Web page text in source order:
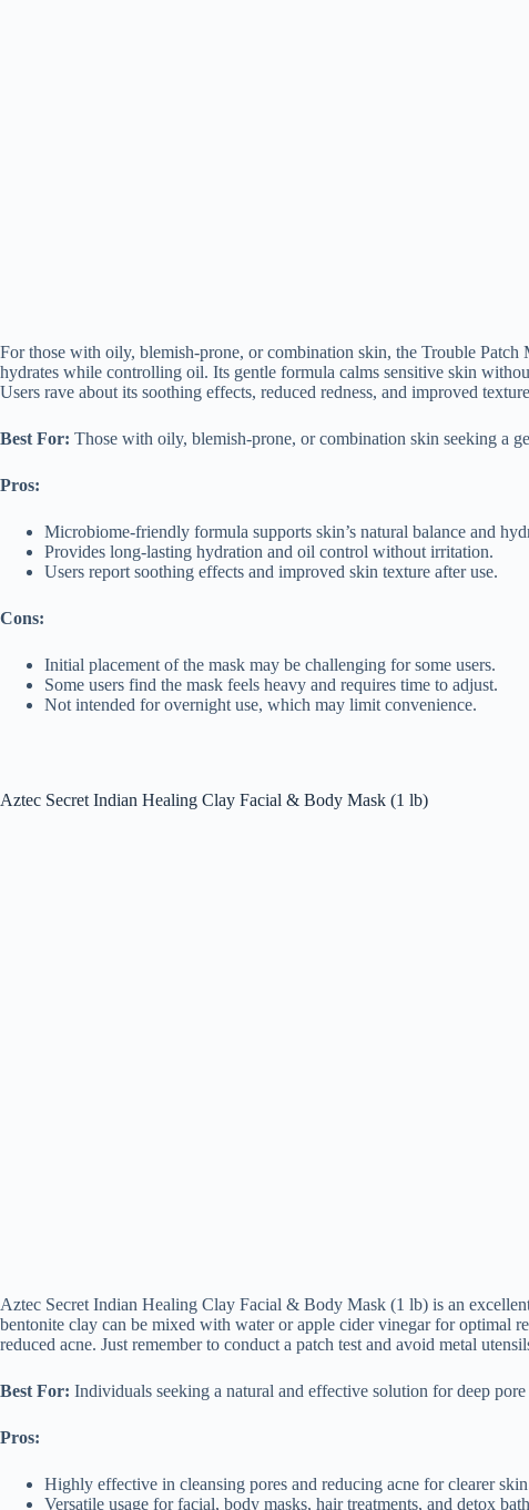
For those with oily, blemish-prone, or combination skin, the Trouble
hydrates while controlling oil. Its gentle formula calms sensitive skin
Users rave about its soothing effects, reduced redness, and improved
Best For: Those with oily, blemish-prone, or combination skin seeking a
Pros:
Microbiome-friendly formula supports skin’s natural balance and
Provides long-lasting hydration and oil control without irritation.
Users report soothing effects and improved skin texture after use.
Cons:
Initial placement of the mask may be challenging for some users.
Some users find the mask feels heavy and requires time to adjust.
Not intended for overnight use, which may limit convenience.
Aztec Secret Indian Healing Clay Facial & Body Mask (1 lb)
Aztec Secret Indian Healing Clay Facial & Body Mask (1 lb) is an
bentonite clay can be mixed with water or apple cider vinegar for optimal
reduced acne. Just remember to conduct a patch test and avoid metal
Best For: Individuals seeking a natural and effective solution for deep
Pros:
Highly effective in cleansing pores and reducing acne for clearer
Versatile usage for facial, body masks, hair treatments, and detox